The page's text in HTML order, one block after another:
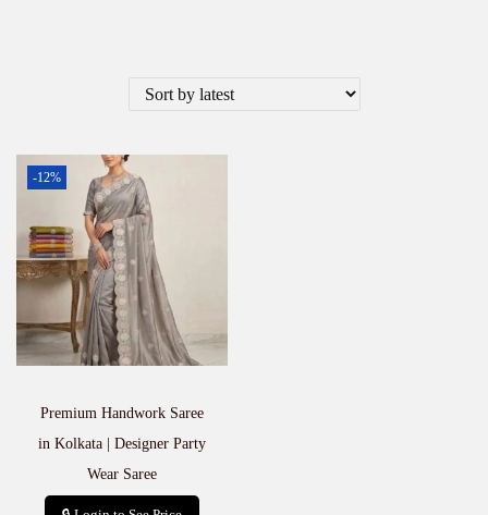
-12%
Premium Handwork Saree
in Kolkata | Designer Party
Wear Saree